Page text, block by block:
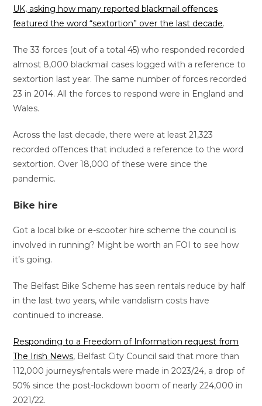
UK, asking how many reported blackmail offences
featured the word “sextortion” over the last decade.
The 33 forces (out of a total 45) who responded recorded
almost 8,000 blackmail cases logged with a reference to
sextortion last year. The same number of forces recorded
23 in 2014. All the forces to respond were in England and
Wales.
Across the last decade, there were at least 21,323
recorded offences that included a reference to the word
sextortion. Over 18,000 of these were since the
pandemic.
Bike hire
Got a local bike or e-scooter hire scheme the council is
involved in running? Might be worth an FOI to see how
it’s going.
The Belfast Bike Scheme has seen rentals reduce by half
in the last two years, while vandalism costs have
continued to increase.
Responding to a Freedom of Information request from
The Irish News, Belfast City Council said that more than
112,000 journeys/rentals were made in 2023/24, a drop of
50% since the post-lockdown boom of nearly 224,000 in
2021/22.